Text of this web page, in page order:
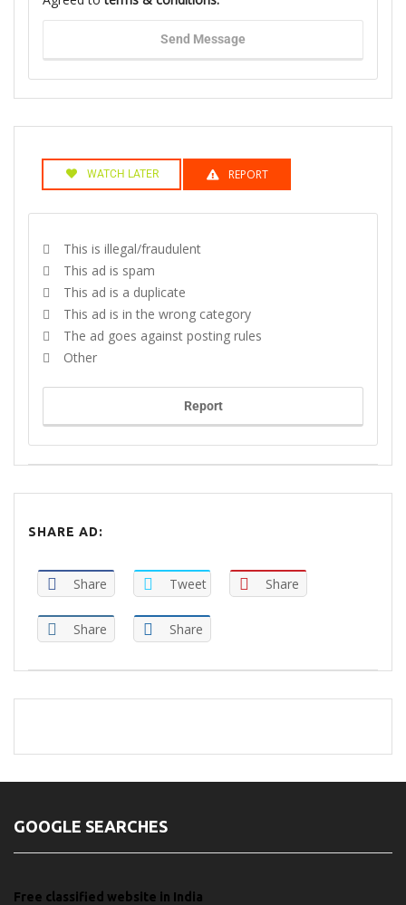
Send Message
WATCH LATER REPORT
This is illegal/fraudulent
This ad is spam
This ad is a duplicate
This ad is in the wrong category
The ad goes against posting rules
Other
Report
SHARE AD:
Share Tweet Share
Share Share
GOOGLE SEARCHES
Free classified website in India